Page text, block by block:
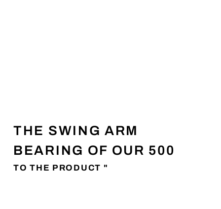
THE SWING ARM
BEARING OF OUR 500
TO THE PRODUCT "